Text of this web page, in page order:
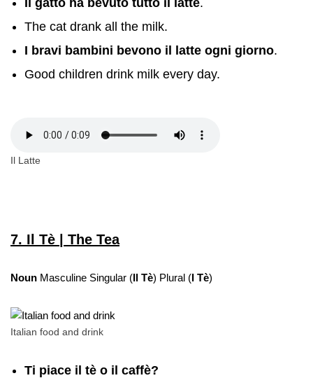
The cat drank all the milk.
I bravi bambini bevono il latte ogni giorno.
Good children drink milk every day.
Il Latte
7. Il Tè | The Tea
Noun Masculine Singular (Il Tè) Plural (I Tè)
Italian food and drink
Ti piace il tè o il caffè?